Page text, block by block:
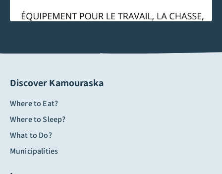
Discover Kamouraska
Where to Eat?
Where to Sleep?
What to Do?
Municipalities